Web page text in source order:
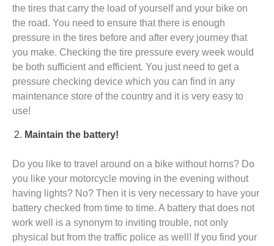
the tires that carry the load of yourself and your bike on
the road. You need to ensure that there is enough
pressure in the tires before and after every journey that
you make. Checking the tire pressure every week would
be both sufficient and efficient. You just need to get a
pressure checking device which you can find in any
maintenance store of the country and it is very easy to
use!
Maintain the battery!
Do you like to travel around on a bike without horns? Do
you like your motorcycle moving in the evening without
having lights? No? Then it is very necessary to have your
battery checked from time to time. A battery that does not
work well is a synonym to inviting trouble, not only
physical but from the traffic police as well! If you find your